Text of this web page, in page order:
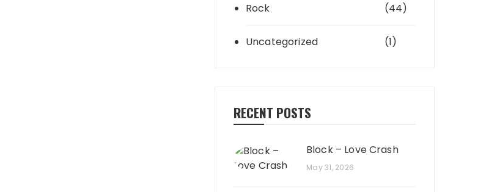
Rock (44)
Uncategorized (1)
RECENT POSTS
Block – Love Crash
May 31, 2026